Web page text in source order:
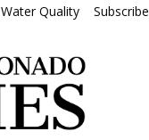
Water Quality Subscribe